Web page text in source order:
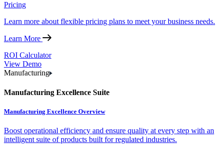
Pricing
Learn more about flexible pricing plans to meet your business needs.
Learn More
ROI Calculator
View Demo
Manufacturing
Manufacturing Excellence Suite
Manufacturing Excellence Overview
Boost operational efficiency and ensure quality at every step with an
intelligent suite of products built for regulated industries.